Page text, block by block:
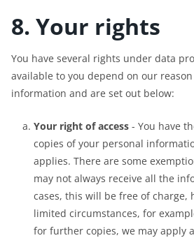
8. Your rights
You have several rights under data
available to you depend on our
information and are set out below:
Your right of access - You have
copies of your personal
applies. There are some
may not always receive all the
cases, this will be free of charge,
limited circumstances, for
for further copies, we may apply